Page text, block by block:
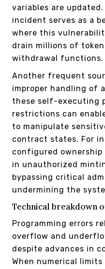
variables are
incident serves as a
where this
drain millions of
withdrawal functions.
Another frequent
improper handling of
these self-executing
restrictions can
to manipulate
contract states. For
configured
in unauthorized
bypassing critical
undermining the
Technical breakdown
Programming errors
overflow and
despite advances in
When numerical